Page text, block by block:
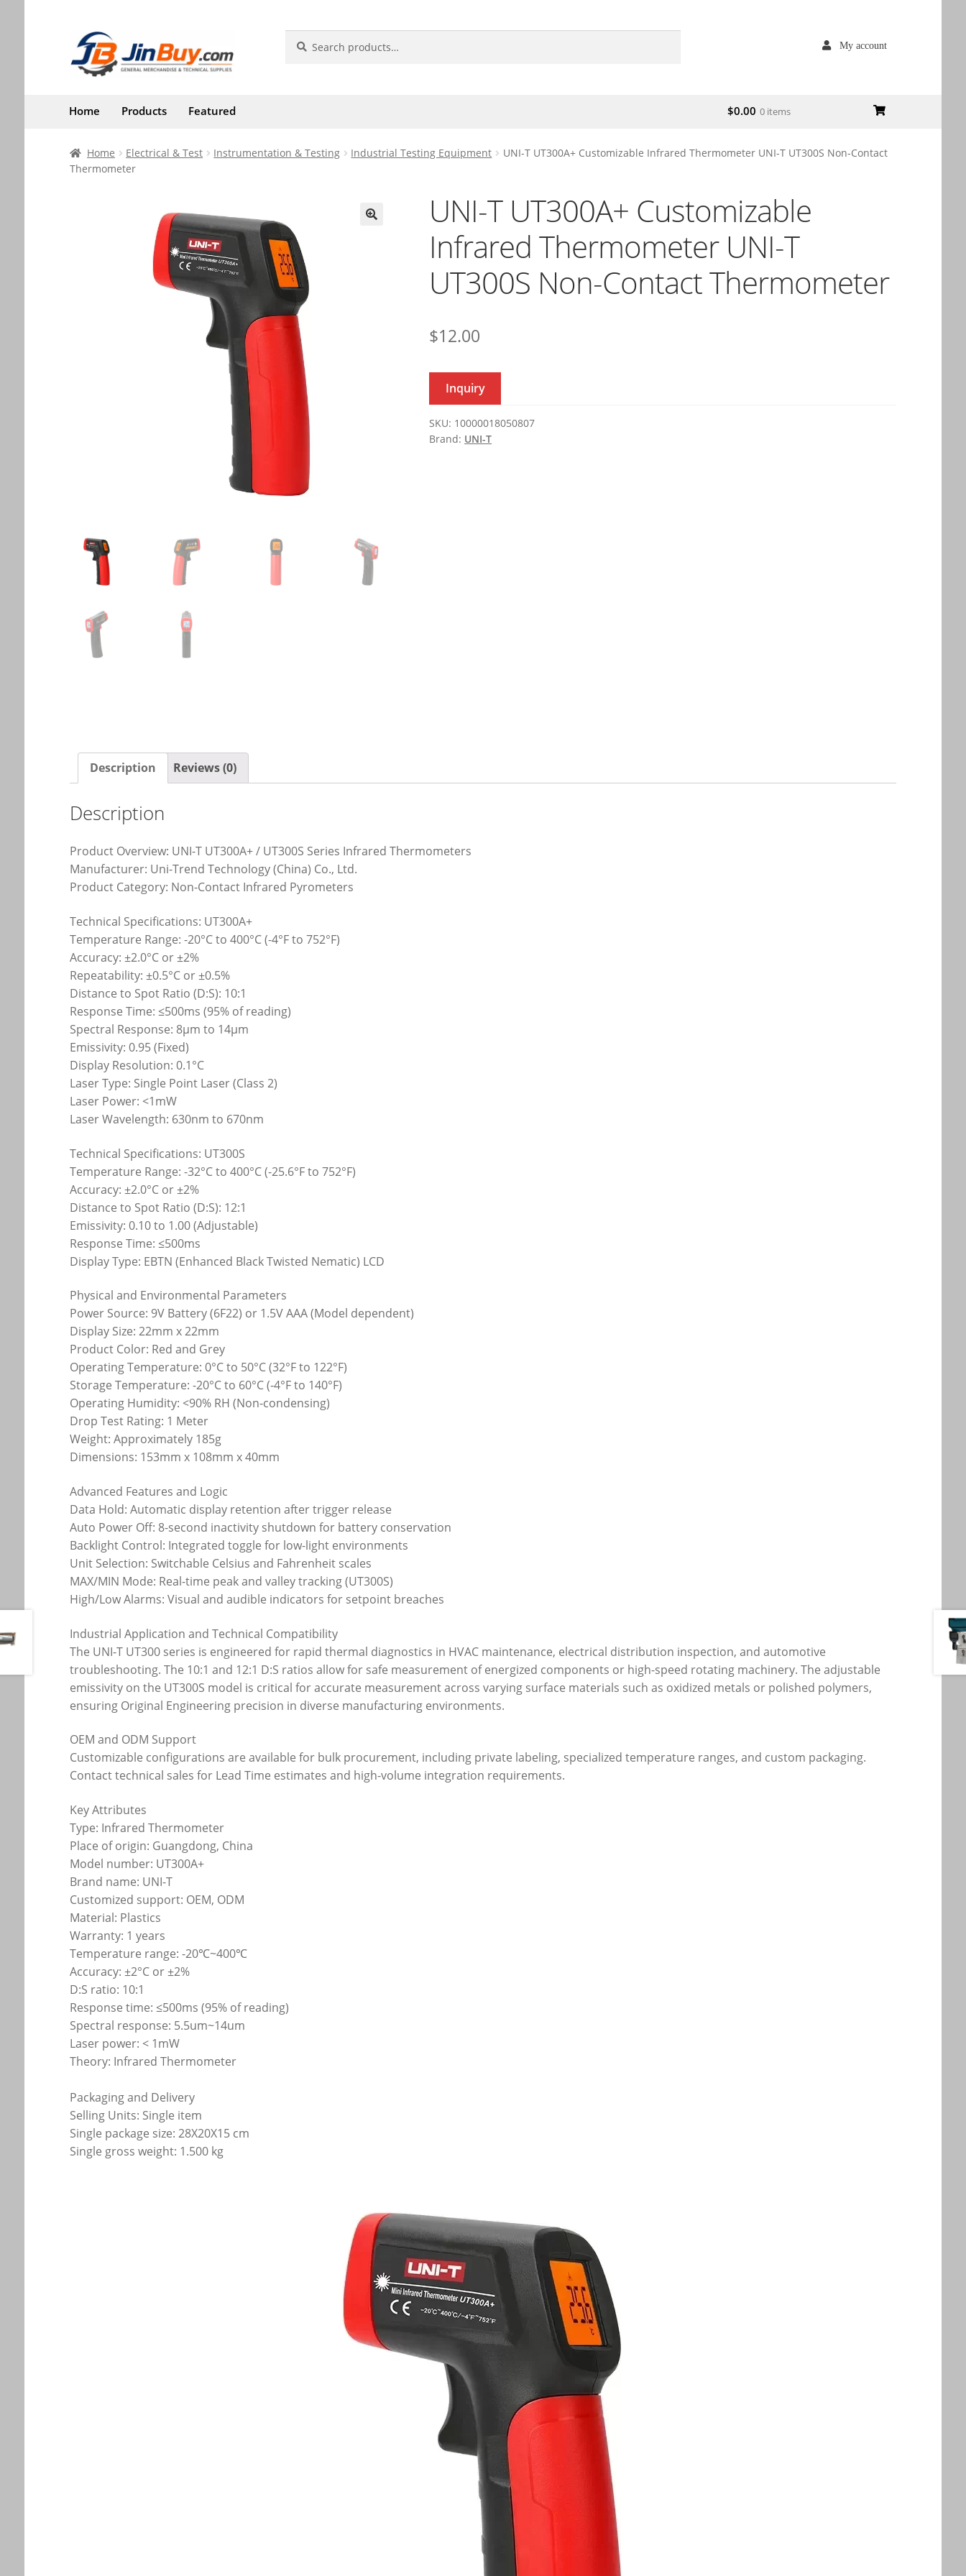
Skip
to
navigation
Skip
to
content
My account
for:
Home Products Featured $0.00 0 items
Home Electrical & Test Instrumentation & Testing Industrial Testing Equipment
UNI-T UT300A+ Customizable Infrared Thermometer UNI-T UT300S Non-Contact
Thermometer
UNI-T UT300A+ Customizable
Infrared Thermometer UNI-T
UT300S Non-Contact Thermometer
$12.00
Inquiry
SKU: 10000018050807
Brand: UNI-T
Description Reviews (0)
Description
Product Overview: UNI-T UT300A+ / UT300S Series Infrared Thermometers
Manufacturer: Uni-Trend Technology (China) Co., Ltd.
Product Category: Non-Contact Infrared Pyrometers
Technical Specifications: UT300A+
Temperature Range: -20°C to 400°C (-4°F to 752°F)
Accuracy: ±2.0°C or ±2%
Repeatability: ±0.5°C or ±0.5%
Distance to Spot Ratio (D:S): 10:1
Response Time: ≤500ms (95% of reading)
Spectral Response: 8μm to 14μm
Emissivity: 0.95 (Fixed)
Display Resolution: 0.1°C
Laser Type: Single Point Laser (Class 2)
Laser Power: <1mW
Laser Wavelength: 630nm to 670nm
Technical Specifications: UT300S
Temperature Range: -32°C to 400°C (-25.6°F to 752°F)
Accuracy: ±2.0°C or ±2%
Distance to Spot Ratio (D:S): 12:1
Emissivity: 0.10 to 1.00 (Adjustable)
Response Time: ≤500ms
Display Type: EBTN (Enhanced Black Twisted Nematic) LCD
Physical and Environmental Parameters
Power Source: 9V Battery (6F22) or 1.5V AAA (Model dependent)
Display Size: 22mm x 22mm
Product Color: Red and Grey
Operating Temperature: 0°C to 50°C (32°F to 122°F)
Storage Temperature: -20°C to 60°C (-4°F to 140°F)
Operating Humidity: <90% RH (Non-condensing)
Drop Test Rating: 1 Meter
Weight: Approximately 185g
Dimensions: 153mm x 108mm x 40mm
Advanced Features and Logic
Data Hold: Automatic display retention after trigger release
Auto Power Off: 8-second inactivity shutdown for battery conservation
Backlight Control: Integrated toggle for low-light environments
Unit Selection: Switchable Celsius and Fahrenheit scales
MAX/MIN Mode: Real-time peak and valley tracking (UT300S)
High/Low Alarms: Visual and audible indicators for setpoint breaches
Industrial Application and Technical Compatibility
The UNI-T UT300 series is engineered for rapid thermal diagnostics in HVAC maintenance, electrical distribution inspection, and automotive
troubleshooting. The 10:1 and 12:1 D:S ratios allow for safe measurement of energized components or high-speed rotating machinery. The adjustable
emissivity on the UT300S model is critical for accurate measurement across varying surface materials such as oxidized metals or polished polymers,
ensuring Original Engineering precision in diverse manufacturing environments.
OEM and ODM Support
Customizable configurations are available for bulk procurement, including private labeling, specialized temperature ranges, and custom packaging.
Contact technical sales for Lead Time estimates and high-volume integration requirements.
Key Attributes
Type: Infrared Thermometer
Place of origin: Guangdong, China
Model number: UT300A+
Brand name: UNI-T
Customized support: OEM, ODM
Material: Plastics
Warranty: 1 years
Temperature range: -20℃~400℃
Accuracy: ±2°C or ±2%
D:S ratio: 10:1
Response time: ≤500ms (95% of reading)
Spectral response: 5.5um~14um
Laser power: < 1mW
Theory: Infrared Thermometer
Packaging and Delivery
Selling Units: Single item
Single package size: 28X20X15 cm
Single gross weight: 1.500 kg